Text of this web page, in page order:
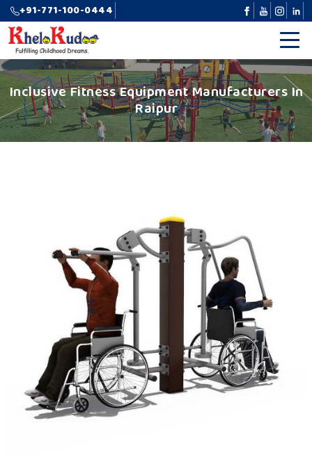
+91-771-100-0444
Inclusive Fitness Equipment Manufacturers In
Raipur